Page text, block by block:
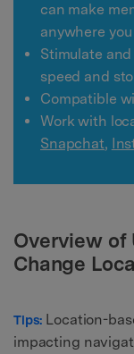
can make
anywhere
Stimulate
speed and
Compatible
Work with
Snapchat,
Overview of
Change
Tips: Location-
impacting